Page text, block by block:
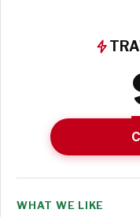
WHAT WE LIKE